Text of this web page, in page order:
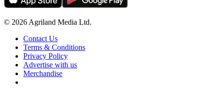
© 2026 Agriland Media Ltd.
Contact Us
Terms & Conditions
Privacy Policy
Advertise with us
Merchandise